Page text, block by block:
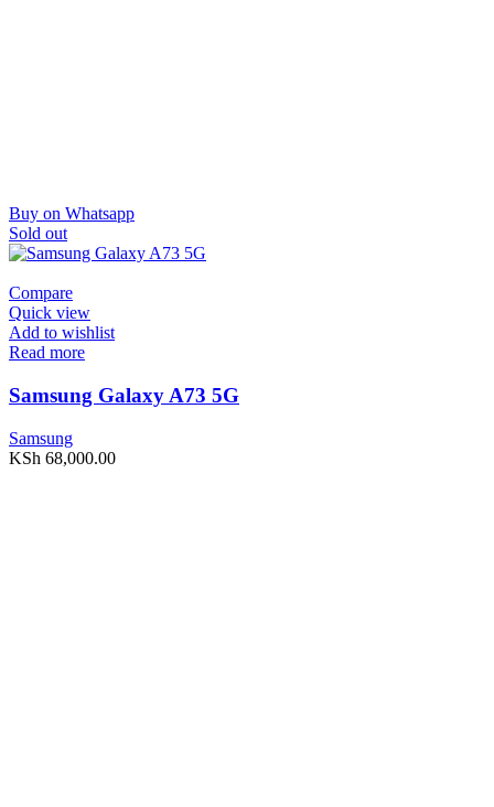
Buy on Whatsapp
Sold out
Compare
Quick view
Add to wishlist
Read more
Samsung Galaxy A73 5G
Samsung
KSh 68,000.00